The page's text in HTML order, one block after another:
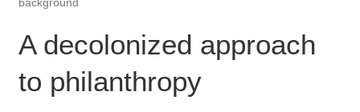
A decolonized approach
to philanthropy